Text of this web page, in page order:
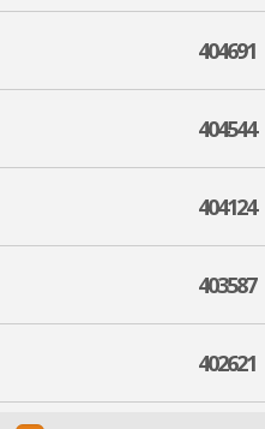
404691
404544
404124
403587
402621